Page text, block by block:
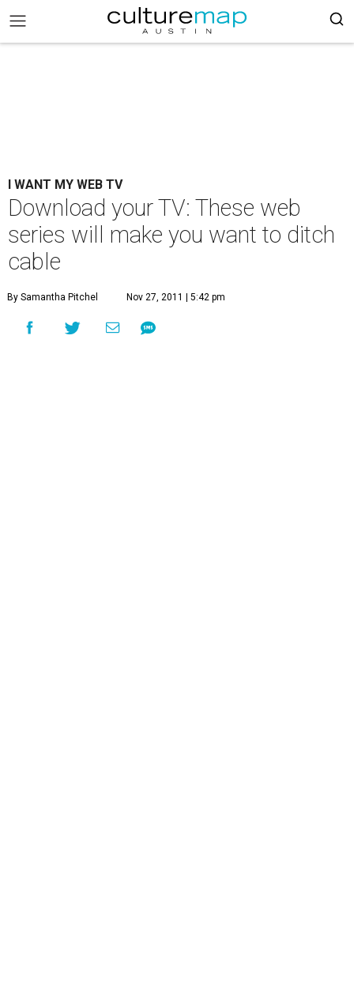
I WANT MY WEB TV
Download your TV: These web
series will make you want to ditch
cable
By Samantha Pitchel Nov 27, 2011 | 5:42 pm